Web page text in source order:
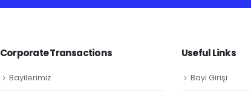
Corporate Transactions
Bayilerimiz
Useful Links
Bayi Girişi